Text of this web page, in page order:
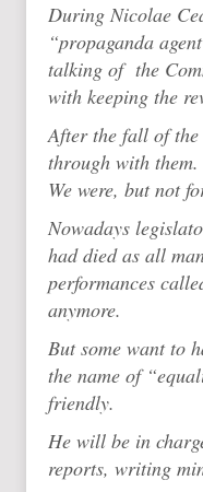
During Nicolae
“propaganda
talking of the
with keeping the
After the fall of the
through with them.
We were, but not
Nowadays
had died as all
performances
anymore.
But some want to
the name of
friendly.
He will be in
reports, writing